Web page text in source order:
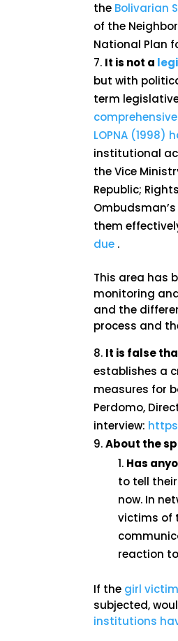
the Bolivarian
of the
National Plan
It is not a
but with
term
LOPNA (1998)
institutional
the Vice
Republic;
them
due .
This area has
monitoring
and the
process and
It is false
establishes a
measures for
Perdomo,
interview:
About the
Has
to tell
now. In
victims of
reaction
If the girl
subjected,
institutions